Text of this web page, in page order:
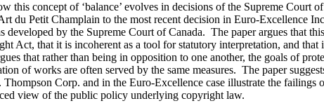
this concept of ‘balance’ evolves in decisions of the Supreme Court
du Petit Champlain to the most recent decision in Euro-Excellence
developed by the Supreme Court of Canada. The paper argues that
Act, that it is incoherent as a tool for statutory interpretation, and
that rather than being in opposition to one another, the goals of
of works are often served by the same measures. The paper
Thompson Corp. and in the Euro-Excellence case illustrate the failings
view of the public policy underlying copyright law.